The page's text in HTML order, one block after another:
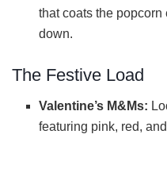
that coats the
down.
The Festive Load
Valentine’s M&Ms:
featuring pink, red,